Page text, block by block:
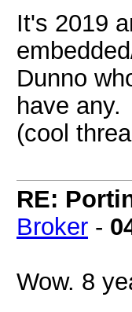
It's 2019
Dunno
have any.
(cool
RE:
Broker -
Wow. 8